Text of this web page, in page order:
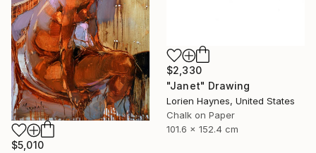
$2,330
"Janet" Drawing
Lorien Haynes, United States
Chalk on Paper
101.6 x 152.4 cm
$5,010